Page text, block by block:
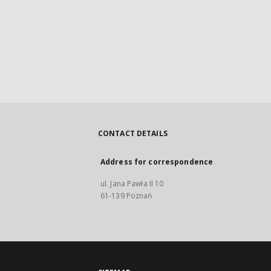
CONTACT DETAILS
Address for correspondence
ul. Jana Pawła II 10
61-139 Poznań